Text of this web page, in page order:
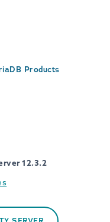
Products
12.3.2